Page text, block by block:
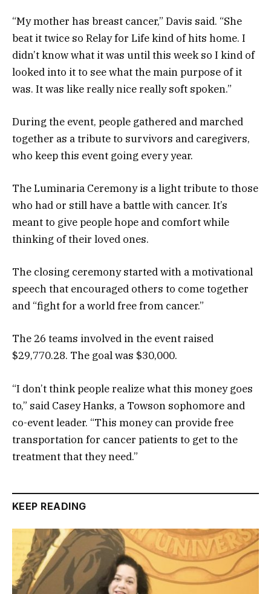
“My mother has breast cancer,” Davis said. “She
beat it twice so Relay for Life kind of hits home. I
didn’t know what it was until this week so I kind of
looked into it to see what the main purpose of it
was. It was like really nice really soft spoken.”
During the event, people gathered and marched
together as a tribute to survivors and caregivers,
who keep this event going every year.
The Luminaria Ceremony is a light tribute to those
who had or still have a battle with cancer. It’s
meant to give people hope and comfort while
thinking of their loved ones.
The closing ceremony started with a motivational
speech that encouraged others to come together
and “fight for a world free from cancer.”
The 26 teams involved in the event raised
$29,770.28. The goal was $30,000.
“I don’t think people realize what this money goes
to,” said Casey Hanks, a Towson sophomore and
co-event leader. “This money can provide free
transportation for cancer patients to get to the
treatment that they need.”
KEEP READING